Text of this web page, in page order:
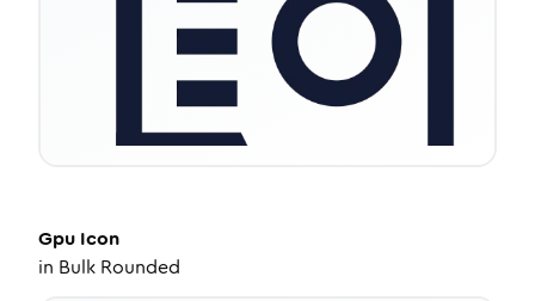
Gpu Icon
in Bulk Rounded